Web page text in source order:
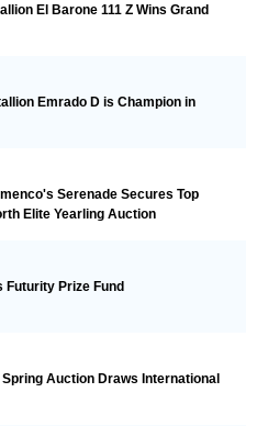
El Barone 111 Z Wins Grand
Emrado D is Champion in
Serenade Secures Top
Elite Yearling Auction
Futurity Prize Fund
Auction Draws International